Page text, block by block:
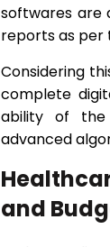
softwares are
reports as per
Considering
complete
ability of the
advanced
and